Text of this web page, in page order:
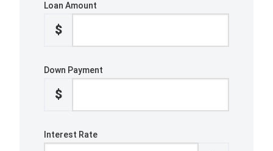
Loan Amount
$
Down Payment
$
Interest Rate